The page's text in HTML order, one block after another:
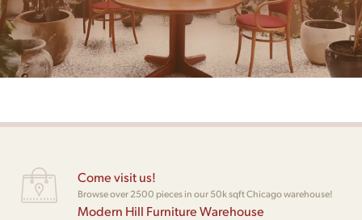
Come visit us!
Browse over 2500 pieces in our 50k sqft Chicago warehouse!
Modern Hill Furniture Warehouse